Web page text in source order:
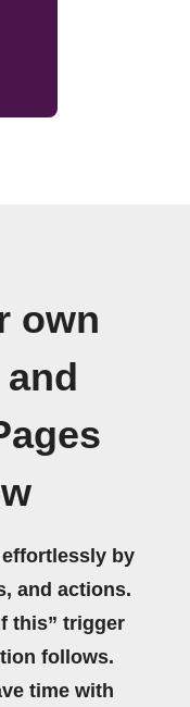
own
and
by
and actions.
this” trigger
follows.
time with